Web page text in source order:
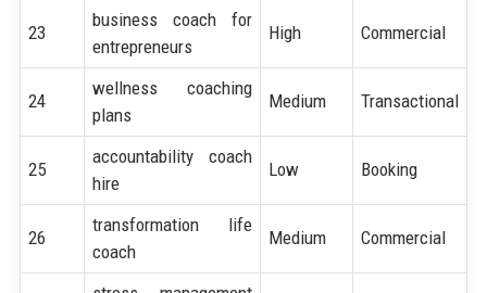
23
business coach for
entrepreneurs
High Commercial
24
wellness coaching
plans
Medium Transactional
25
accountability coach
hire
Low Booking
26
transformation life
coach
Medium Commercial